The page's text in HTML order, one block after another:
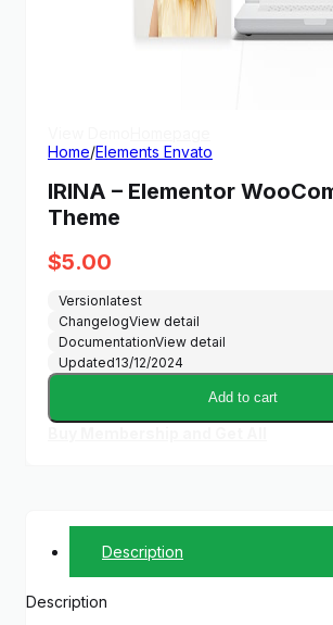
Home/Elements Envato
IRINA – Elementor
Theme
$5.00
Versionlatest
ChangelogView detail
DocumentationView detail
Updated13/12/2024
Add to cart
Description
Description